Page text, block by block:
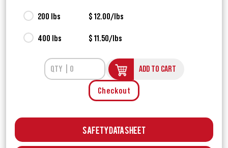
200 lbs $ 12.00/lbs
400 lbs $ 11.50/lbs
ADD TO CART
Checkout
Safety Data Sheet